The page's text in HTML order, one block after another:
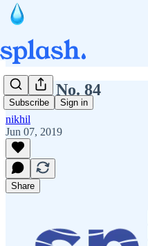
Subscribe Sign in
Splash No. 84
nikhil
Jun 07, 2019
Share